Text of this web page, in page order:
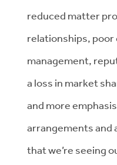
reduced matter
relationships,
management,
a loss in market
and more
arrangements and
that we’re seeing